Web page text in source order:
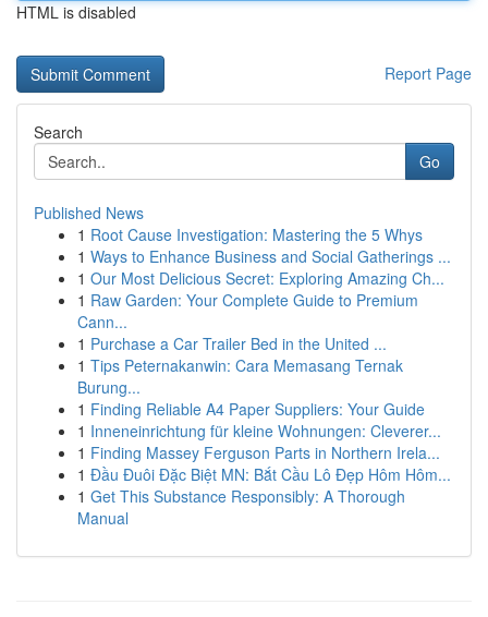
HTML is disabled
Report Page
Search
Go
Published News
1 Root Cause Investigation: Mastering the 5 Whys
1 Ways to Enhance Business and Social Gatherings ...
1 Our Most Delicious Secret: Exploring Amazing Ch...
1 Raw Garden: Your Complete Guide to Premium
Cann...
1 Purchase a Car Trailer Bed in the United ...
1 Tips Peternakanwin: Cara Memasang Ternak
Burung...
1 Finding Reliable A4 Paper Suppliers: Your Guide
1 Inneneinrichtung für kleine Wohnungen: Cleverer...
1 Finding Massey Ferguson Parts in Northern Irela...
1 Đầu Đuôi Đặc Biệt MN: Bắt Cầu Lô Đẹp Hôm Hôm...
1 Get This Substance Responsibly: A Thorough
Manual